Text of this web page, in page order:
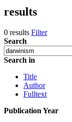
results
0 results Filter
Search
Search in
Title
Author
Fulltext
Publication Year